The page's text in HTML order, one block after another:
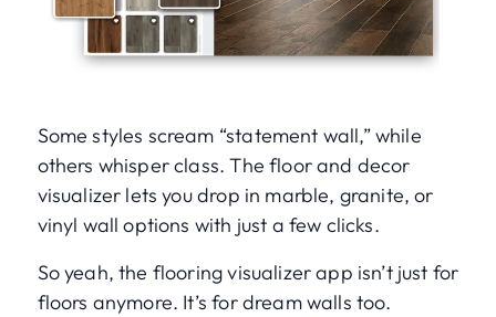
Some styles scream “statement wall,” while
others whisper class. The floor and decor
visualizer lets you drop in marble, granite, or
vinyl wall options with just a few clicks.
So yeah, the flooring visualizer app isn’t just for
floors anymore. It’s for dream walls too.